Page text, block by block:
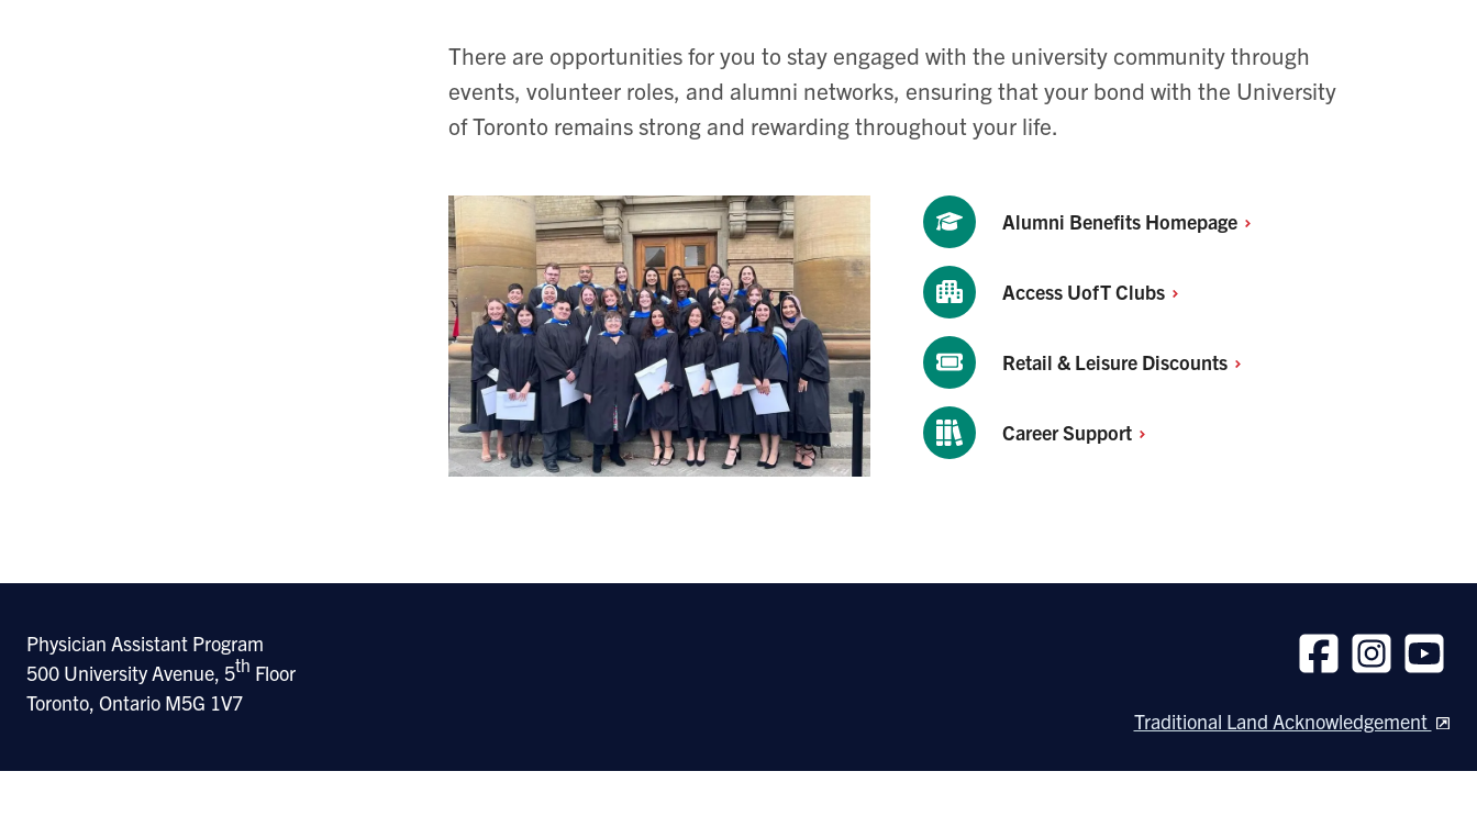
There are opportunities for you to stay engaged with the university community through
events, volunteer roles, and alumni networks, ensuring that your bond with the University
of Toronto remains strong and rewarding throughout your life.
Alumni Benefits Homepage
Access UofTClubs
Retail & Leisure Discounts
CareerSupport
Physician Assistant Program
500 University Avenue, 5th Floor
Toronto, Ontario M5G 1V7
us
Facebook
us
Instagram
us
Youtube
Traditional Land Acknowledgement